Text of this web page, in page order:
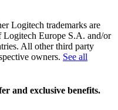
Logitech trademarks are
Logitech Europe S.A. and/or
All other third party
owners. See all
and exclusive benefits.